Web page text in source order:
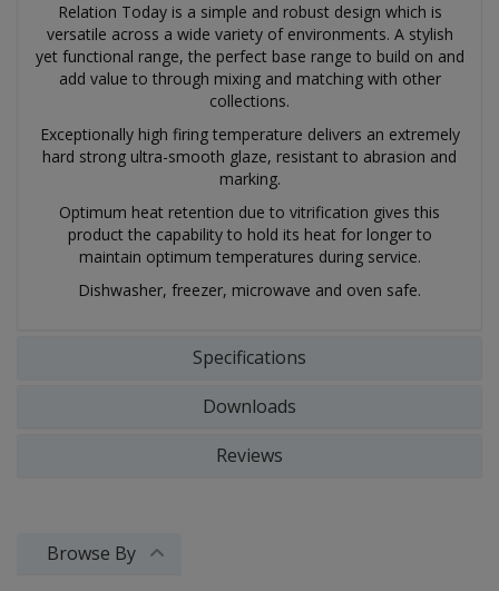
Relation Today is a simple and robust design which is
versatile across a wide variety of environments. A stylish
yet functional range, the perfect base range to build on and
add value to through mixing and matching with other
collections.
Exceptionally high firing temperature delivers an extremely
hard strong ultra-smooth glaze, resistant to abrasion and
marking.
Optimum heat retention due to vitrification gives this
product the capability to hold its heat for longer to
maintain optimum temperatures during service.
Dishwasher, freezer, microwave and oven safe.
Specifications
Downloads
Reviews
Browse By